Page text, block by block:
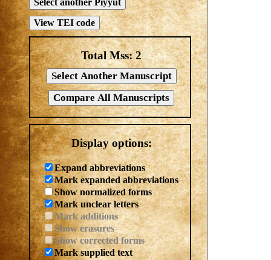
Total Mss:2
Display options:
Expand abbreviations
Mark expanded abbreviations
Show normalized forms
Mark unclear letters
Mark additions
Show erasures
Show corrected forms
Mark supplied text